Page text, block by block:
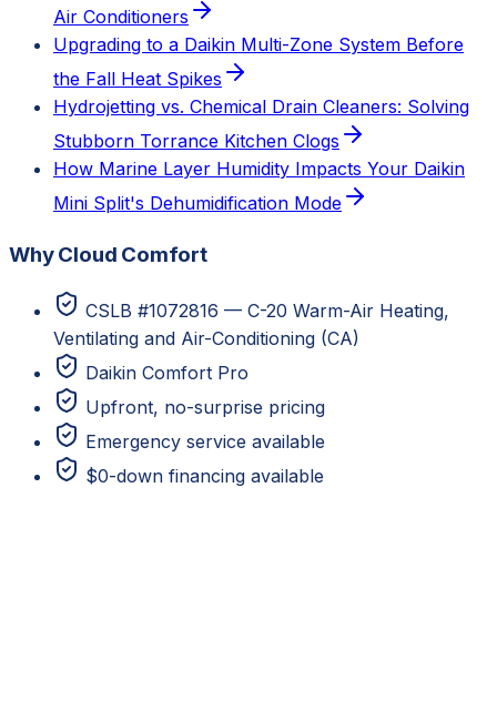
Air Conditioners
Upgrading to a Daikin Multi-Zone System Before
the Fall Heat Spikes
Hydrojetting vs. Chemical Drain Cleaners: Solving
Stubborn Torrance Kitchen Clogs
How Marine Layer Humidity Impacts Your Daikin
Mini Split's Dehumidification Mode
Why Cloud Comfort
CSLB #1072816 — C-20 Warm-Air Heating,
Ventilating and Air-Conditioning (CA)
Daikin Comfort Pro
Upfront, no-surprise pricing
Emergency service available
$0-down financing available